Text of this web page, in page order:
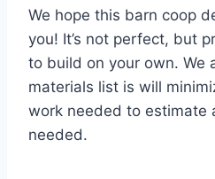
We hope this barn coop
you! It’s not perfect, but
to build on your own. We
materials list is will
work needed to estimate
needed.